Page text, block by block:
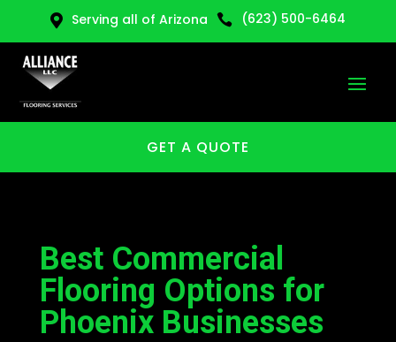
 Serving all of Arizona  (623) 500-6464
GET A QUOTE
Best Commercial
Flooring Options for
Phoenix Businesses